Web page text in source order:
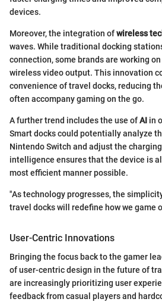
devices.
Moreover, the integration ofwireless
waves. While traditional docking
connection, some brands are working
wireless video output. This innovation
convenience of travel docks, reducing
often accompany gaming on the go.
A further trend includes the use ofAI in
Smart docks could potentially analyze
Nintendo Switch and adjust the
intelligence ensures that the device is
most efficient manner possible.
"As technology progresses, the
travel docks will redefine how we game
User-Centric Innovations
Bringing the focus back to the gamer
of user-centric design in the future of
are increasingly prioritizing user
feedback from casual players and